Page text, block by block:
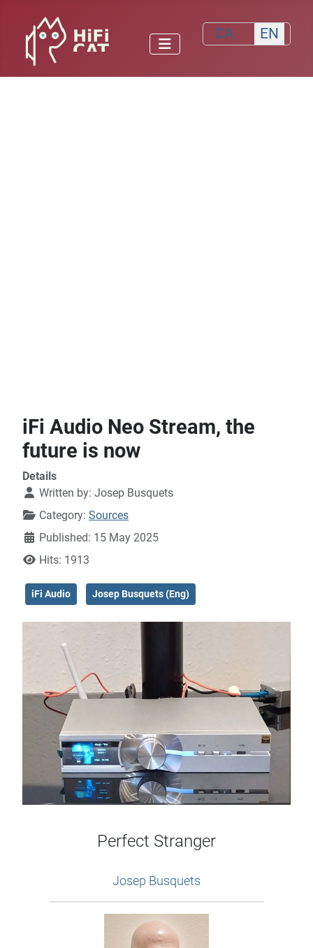
Select your
CA EN
iFi Audio Neo Stream, the
future is now
Details
Written by: Josep Busquets
Category: Sources
Published: 15 May 2025
Hits: 1913
iFi Audio Josep Busquets (Eng)
Perfect Stranger
Josep Busquets